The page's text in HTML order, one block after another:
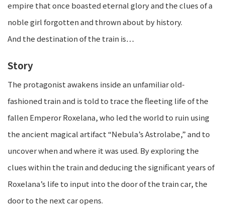
empire that once boasted eternal glory and the clues of a
noble girl forgotten and thrown about by history.
And the destination of the train is…
Story
The protagonist awakens inside an unfamiliar old-
fashioned train and is told to trace the fleeting life of the
fallen Emperor Roxelana, who led the world to ruin using
the ancient magical artifact “Nebula’s Astrolabe,” and to
uncover when and where it was used. By exploring the
clues within the train and deducing the significant years of
Roxelana’s life to input into the door of the train car, the
door to the next car opens.